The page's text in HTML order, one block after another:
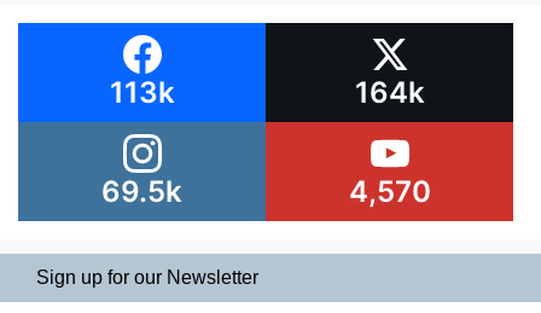
113k 164k
69.5k 4,570
Sign up for our Newsletter